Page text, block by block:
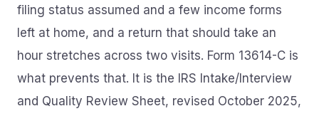
filing status assumed and a few income forms
left at home, and a return that should take an
hour stretches across two visits. Form 13614-C is
what prevents that. It is the IRS Intake/Interview
and Quality Review Sheet, revised October 2025,